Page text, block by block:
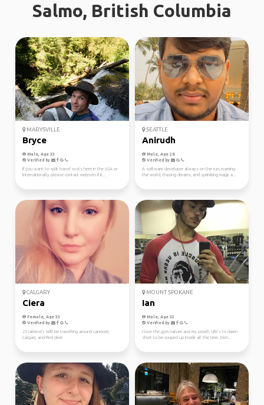
Salmo, British Columbia
MARYSVILLE
Bryce
Male, Age 33
Verified by
If you want to split travel costs here in the USA or
Internationally please contact me(even if it...
SEATTLE
Anirudh
Male, Age 28
Verified by
A software developer always on the run, roaming
the world, chasing dreams, and sprinkling magic a...
CALGARY
Ciera
Female, Age 33
Verified by
25 (almost). Will be travelling around canmore,
Calgary and Red deer
MOUNT SPOKANE
Ian
Male, Age 32
Verified by
I love the gym nature and my pooch. Life’s to damn
short to be couped up inside all the time. Don...